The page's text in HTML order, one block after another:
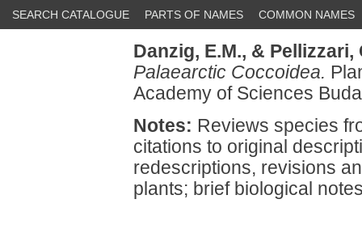
SEARCH CATALOGUE PARTS OF NAMES COMMON NAMES
Danzig, E.M., & Pellizzari,
Palaearctic Coccoidea.
Academy of Sciences
Notes: Reviews species
citations to original
redescriptions, revisions
plants; brief biological